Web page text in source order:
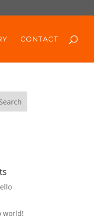
CONTACT
world!